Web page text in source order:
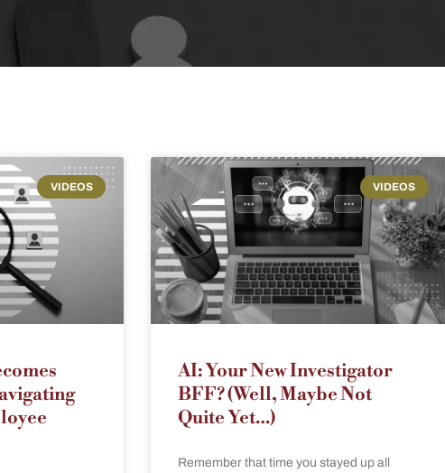
VIDEOS VIDEOS
AI: Your New Investigator
BFF? (Well, Maybe Not
Quite Yet…)
Remember that time you stayed up all